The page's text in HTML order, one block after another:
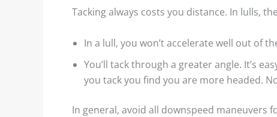
Tacking always costs you distance. In lulls,
In a lull, you won’t accelerate well out of
You’ll tack through a greater angle. It’s
you tack you find you are more headed.
In general, avoid all downspeed maneuvers